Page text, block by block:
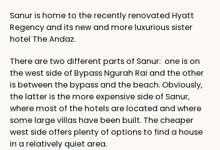
Sanur is home to the recently renovated Hyatt
Regency and its new and more luxurious sister
hotel The Andaz.
There are two different parts of Sanur: one is on
the west side of Bypass Ngurah Rai and the other
is between the bypass and the beach. Obviously,
the latter is the more expensive side of Sanur,
where most of the hotels are located and where
some large villas have been built. The cheaper
west side offers plenty of options to find a house
in a relatively quiet area.